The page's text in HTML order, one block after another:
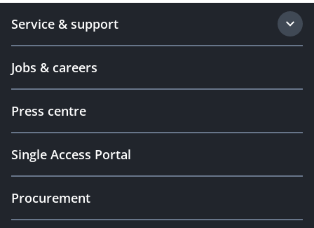
Service & support
Jobs & careers
Press centre
Single Access Portal
Procurement